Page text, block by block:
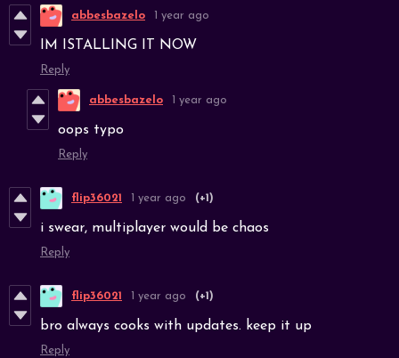
abbesbazelo 1 year ago
IM ISTALLING IT NOW
Reply
abbesbazelo 1 year ago
oops typo
Reply
flip36021 1 year ago (+1)
i swear, multiplayer would be chaos
Reply
flip36021 1 year ago (+1)
bro always cooks with updates. keep it up
Reply